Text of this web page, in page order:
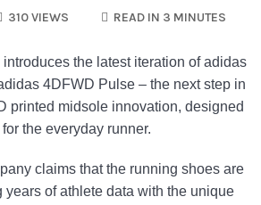
310 VIEWS READ IN 3 MINUTES
the latest iteration of adidas
4DFWD Pulse – the next step in
printed midsole innovation, designed
the everyday runner.
claims that the running shoes are
years of athlete data with the unique